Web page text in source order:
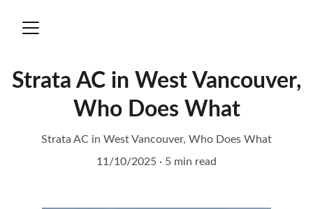
Strata AC in West Vancouver,
Who Does What
Strata AC in West Vancouver, Who Does What
11/10/2025
5 min read